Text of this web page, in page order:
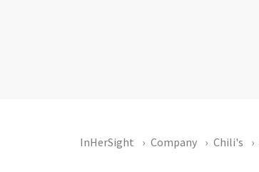
InHerSight Company Chili's